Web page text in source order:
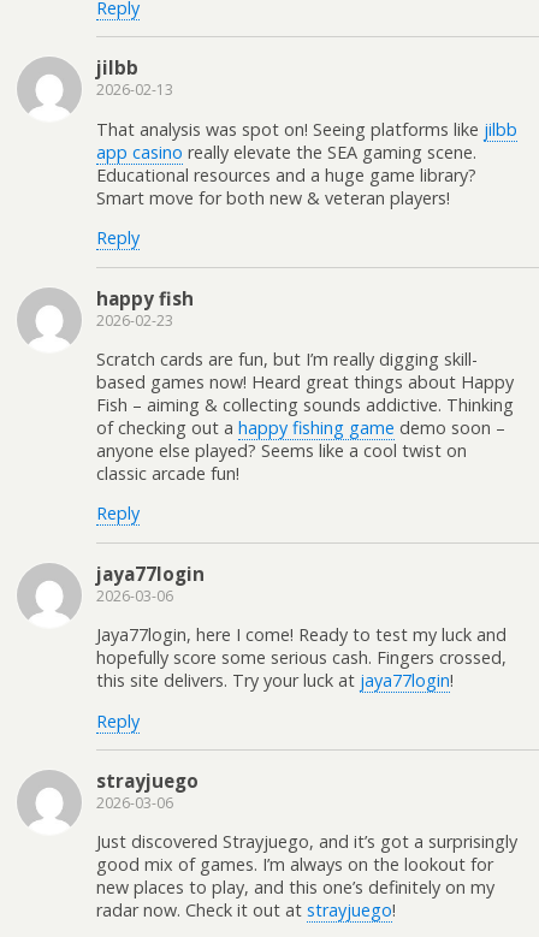
Reply
jilbb
2026-02-13
That analysis was spot on! Seeing platforms like jilbb
app casino really elevate the SEA gaming scene.
Educational resources and a huge game library?
Smart move for both new & veteran players!
Reply
happy fish
2026-02-23
Scratch cards are fun, but I’m really digging skill-
based games now! Heard great things about Happy
Fish – aiming & collecting sounds addictive. Thinking
of checking out a happy fishing game demo soon –
anyone else played? Seems like a cool twist on
classic arcade fun!
Reply
jaya77login
2026-03-06
Jaya77login, here I come! Ready to test my luck and
hopefully score some serious cash. Fingers crossed,
this site delivers. Try your luck at jaya77login!
Reply
strayjuego
2026-03-06
Just discovered Strayjuego, and it’s got a surprisingly
good mix of games. I’m always on the lookout for
new places to play, and this one’s definitely on my
radar now. Check it out at strayjuego!